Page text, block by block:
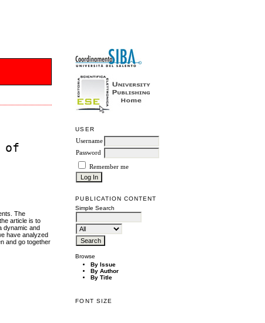
USER
Username
Password
Remember me
PUBLICATION CONTENT
Simple Search
Browse
By Issue
By Author
By Title
FONT SIZE
of
The
article is to
dynamic and
have analyzed
and go together